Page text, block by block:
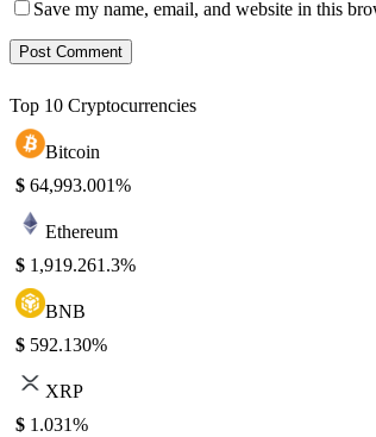
Save my name, email, and website in this
Top 10 Cryptocurrencies
Bitcoin
$ 64,993.001%
Ethereum
$ 1,919.261.3%
BNB
$ 592.130%
XRP
$ 1.031%